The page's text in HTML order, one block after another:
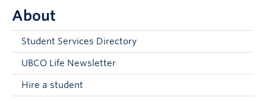
Academic Success
Student Wellness
Campus Life
Career & Experience
About
Student Services Directory
UBCO Life Newsletter
Hire a student